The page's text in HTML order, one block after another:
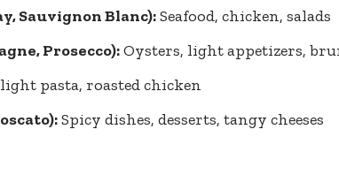
Sauvignon Blanc):Seafood, chicken, salads
Prosecco):Oysters, light appetizers,
pasta, roasted chicken
Spicy dishes, desserts, tangy cheeses